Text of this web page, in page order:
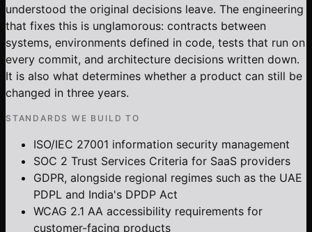
understood the original decisions leave. The engineering
that fixes this is unglamorous: contracts between
systems, environments defined in code, tests that run on
every commit, and architecture decisions written down.
It is also what determines whether a product can still be
changed in three years.
STANDARDS WE BUILD TO
ISO/IEC 27001 information security management
SOC 2 Trust Services Criteria for SaaS providers
GDPR, alongside regional regimes such as the UAE
PDPL and India's DPDP Act
WCAG 2.1 AA accessibility requirements for
customer-facing products